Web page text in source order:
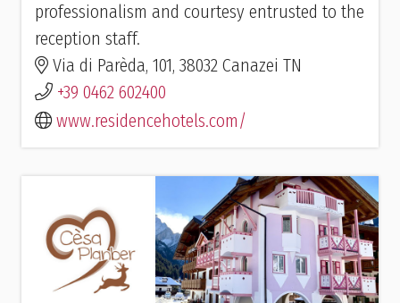
professionalism and courtesy entrusted to the
reception staff.
Via di Parèda, 101, 38032 Canazei TN
+39 0462 602400
www.residencehotels.com/